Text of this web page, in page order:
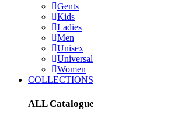
Gents
Kids
Ladies
Men
Unisex
Universal
Women
COLLECTIONS
ALL Catalogue